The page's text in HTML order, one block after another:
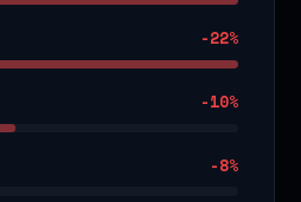
-22%
-10%
-8%